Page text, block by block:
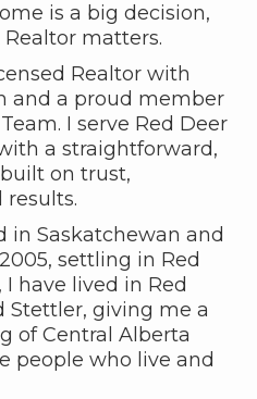
is a big decision,
matters.
Realtor with
and a proud member
I serve Red Deer
a straightforward,
on trust,
in Saskatchewan and
settling in Red
I have lived in Red
Stettler, giving me a
of Central Alberta
people who live and